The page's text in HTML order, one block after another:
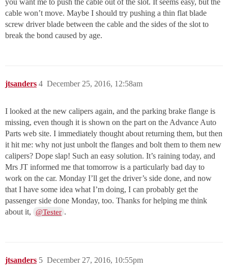
you want me to push the cable out of the slot. It seems easy, but the
cable won’t move. Maybe I should try pushing a thin flat blade
screw driver blade between the cable and the sides of the slot to
break the bond caused by age.
jtsanders December 25, 2016, 12:58am
4
I looked at the new calipers again, and the parking brake flange is
missing, even though it is shown on the part on the Advance Auto
Parts web site. I immediately thought about returning them, but then
it hit me: why not just unbolt the flanges and bolt them to them new
calipers? Dope slap! Such an easy solution. It’s raining today, and
Mrs JT informed me that tomorrow is a particularly bad day to
work on the car. Monday I’ll get the driver’s side done, and now
that I have some idea what I’m doing, I can probably get the
passenger side done Monday, too. Thanks for helping me think
about it,
@Tester .
jtsanders December 27, 2016, 10:55pm
5